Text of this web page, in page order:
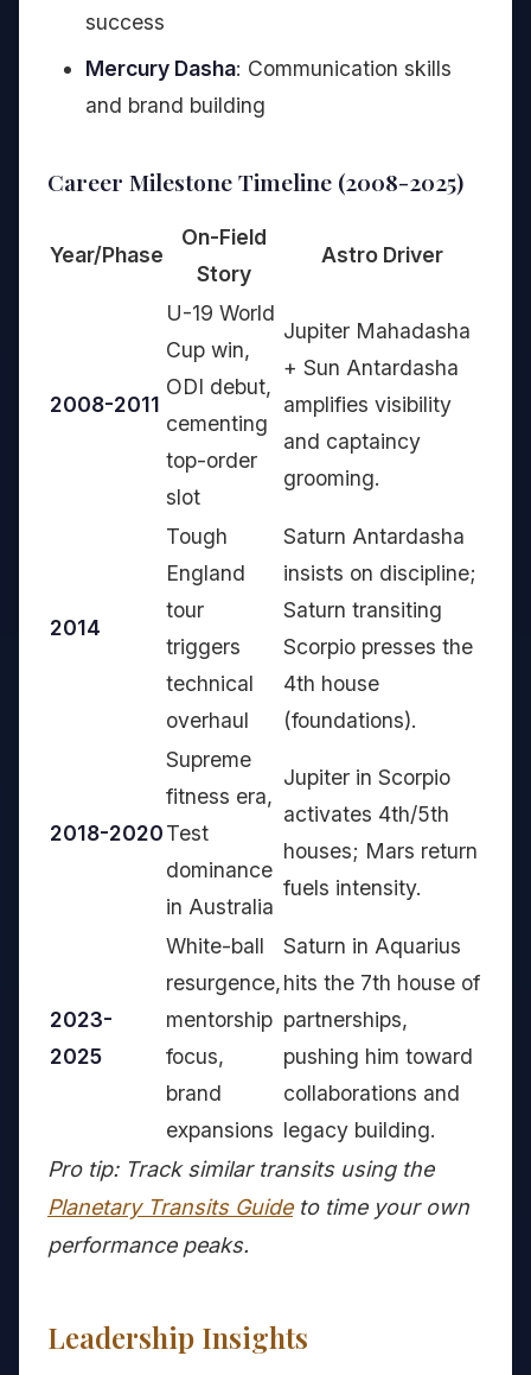
success
Mercury Dasha: Communication skills
and brand building
Career Milestone Timeline (2008-2025)
Year/Phase
On-Field
Story
Astro Driver
2008-2011
U-19 World
Cup win,
ODI debut,
cementing
top-order
slot
Jupiter Mahadasha
+ Sun Antardasha
amplifies visibility
and captaincy
grooming.
2014
Tough
England
tour
triggers
technical
overhaul
Saturn Antardasha
insists on discipline;
Saturn transiting
Scorpio presses the
4th house
(foundations).
2018-2020
Supreme
fitness era,
Test
dominance
in Australia
Jupiter in Scorpio
activates 4th/5th
houses; Mars return
fuels intensity.
2023-
2025
White-ball
resurgence,
mentorship
focus,
brand
expansions
Saturn in Aquarius
hits the 7th house of
partnerships,
pushing him toward
collaborations and
legacy building.
Pro tip: Track similar transits using the
Planetary Transits Guideto time your own
performance peaks.
Leadership Insights